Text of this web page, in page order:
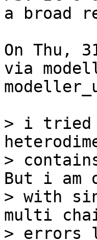
a broad
On Thu,
via
> i tried
>
But i am
> with
multi
> errors